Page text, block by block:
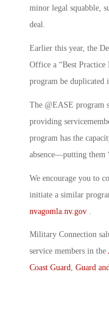
minor legal squabble,
deal.
Earlier this year, the
Office a “Best Practice
program be duplicated
The @EASE program
providing
program has the
absence—putting them
We encourage you to
initiate a similar
nvagomla.nv.gov
Military Connection
service members in the
Coast Guard, Guard